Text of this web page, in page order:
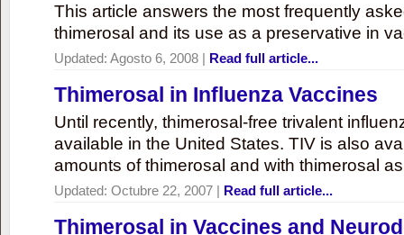
This article answers the most frequently
thimerosal and its use as a preservative in
Updated: Agosto 6, 2008 | Read full article...
Thimerosal in Influenza Vaccines
Until recently, thimerosal-free trivalent
available in the United States. TIV is also
amounts of thimerosal and with thimerosal
Updated: Octubre 22, 2007 | Read full article...
Thimerosal in Vaccines and